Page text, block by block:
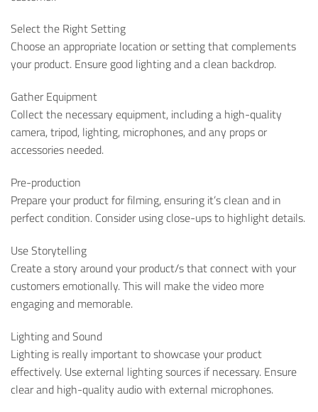
Select the Right Setting
Choose an appropriate location or setting that complements
your product. Ensure good lighting and a clean backdrop.
Gather Equipment
Collect the necessary equipment, including a high-quality
camera, tripod, lighting, microphones, and any props or
accessories needed.
Pre-production
Prepare your product for filming, ensuring it’s clean and in
perfect condition. Consider using close-ups to highlight details.
Use Storytelling
Create a story around your product/s that connect with your
customers emotionally. This will make the video more
engaging and memorable.
Lighting and Sound
Lighting is really important to showcase your product
effectively. Use external lighting sources if necessary. Ensure
clear and high-quality audio with external microphones.